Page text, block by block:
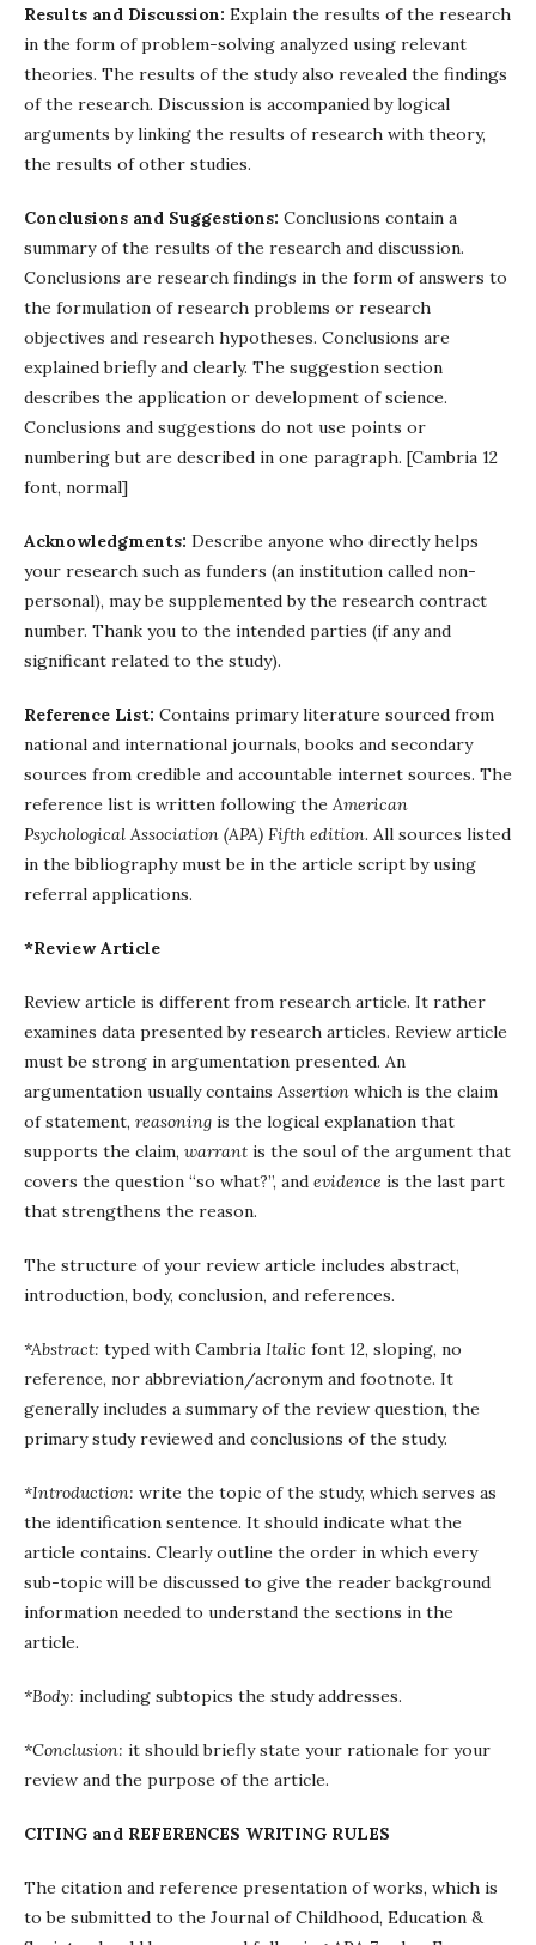
Results and Discussion: Explain the results of the research
in the form of problem-solving analyzed using relevant
theories. The results of the study also revealed the findings
of the research. Discussion is accompanied by logical
arguments by linking the results of research with theory,
the results of other studies.
Conclusions and Suggestions: Conclusions contain a
summary of the results of the research and discussion.
Conclusions are research findings in the form of answers to
the formulation of research problems or research
objectives and research hypotheses. Conclusions are
explained briefly and clearly. The suggestion section
describes the application or development of science.
Conclusions and suggestions do not use points or
numbering but are described in one paragraph. [Cambria 12
font, normal]
Acknowledgments: Describe anyone who directly helps
your research such as funders (an institution called non-
personal), may be supplemented by the research contract
number. Thank you to the intended parties (if any and
significant related to the study).
Reference List: Contains primary literature sourced from
national and international journals, books and secondary
sources from credible and accountable internet sources. The
reference list is written following the American
Psychological Association (APA) Fifth edition. All sources listed
in the bibliography must be in the article script by using
referral applications.
*Review Article
Review article is different from research article. It rather
examines data presented by research articles. Review article
must be strong in argumentation presented. An
argumentation usually contains Assertion which is the claim
of statement, reasoning is the logical explanation that
supports the claim, warrant is the soul of the argument that
covers the question “so what?”, and evidence is the last part
that strengthens the reason.
The structure of your review article includes abstract,
introduction, body, conclusion, and references.
*Abstract: typed with Cambria Italic font 12, sloping, no
reference, nor abbreviation/acronym and footnote. It
generally includes a summary of the review question, the
primary study reviewed and conclusions of the study.
*Introduction: write the topic of the study, which serves as
the identification sentence. It should indicate what the
article contains. Clearly outline the order in which every
sub-topic will be discussed to give the reader background
information needed to understand the sections in the
article.
*Body: including subtopics the study addresses.
*Conclusion: it should briefly state your rationale for your
review and the purpose of the article.
CITING and REFERENCES WRITING RULES
The citation and reference presentation of works, which is
to be submitted to the Journal of Childhood, Education &